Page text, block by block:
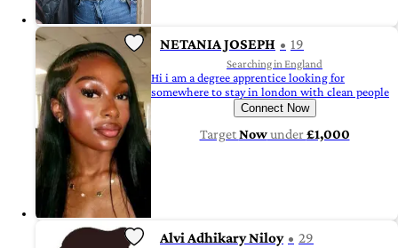
NETANIA JOSEPH 19
Searching in England
Hi i am a degree apprentice looking for
somewhere to stay in london with clean people
Connect Now
TargetNowunder£1,000
Alvi Adhikary Niloy 29